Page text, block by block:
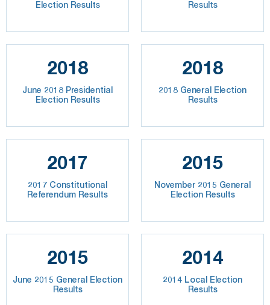
Election Results
Results
2018
June 2018 Presidential
Election Results
2018
2018 General Election
Results
2017
2017 Constitutional
Referendum Results
2015
November 2015 General
Election Results
2015
June 2015 General Election
Results
2014
2014 Local Election
Results